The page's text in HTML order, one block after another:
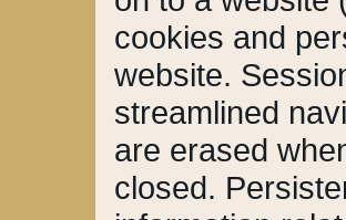
cookies and
website.
streamlined
are erased
closed.